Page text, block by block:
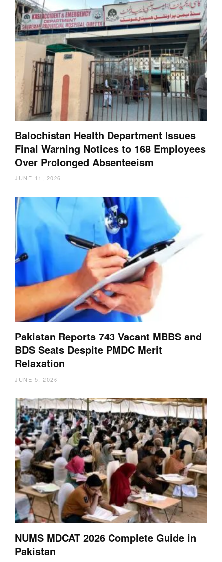
Balochistan Health Department Issues
Final Warning Notices to 168 Employees
Over Prolonged Absenteeism
JUNE 11, 2026
Pakistan Reports 743 Vacant MBBS and
BDS Seats Despite PMDC Merit
Relaxation
JUNE 5, 2026
NUMS MDCAT 2026 Complete Guide in
Pakistan